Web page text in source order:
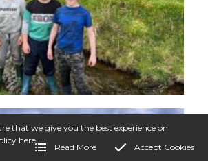
that we give you the best experience on
here
Read More Accept Cookies